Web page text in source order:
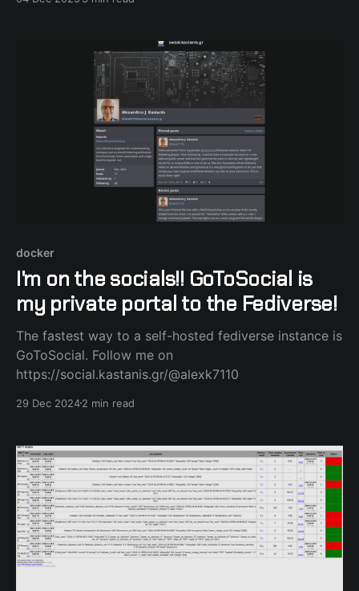
docker
I'm on the socials!! GoToSocial is
my private portal to the Fediverse!
The fastest way to a self-hosted fediverse instance is
GoToSocial. Follow me on
https://social.kastanis.gr/@alexk7110
29 Dec 20242 min read